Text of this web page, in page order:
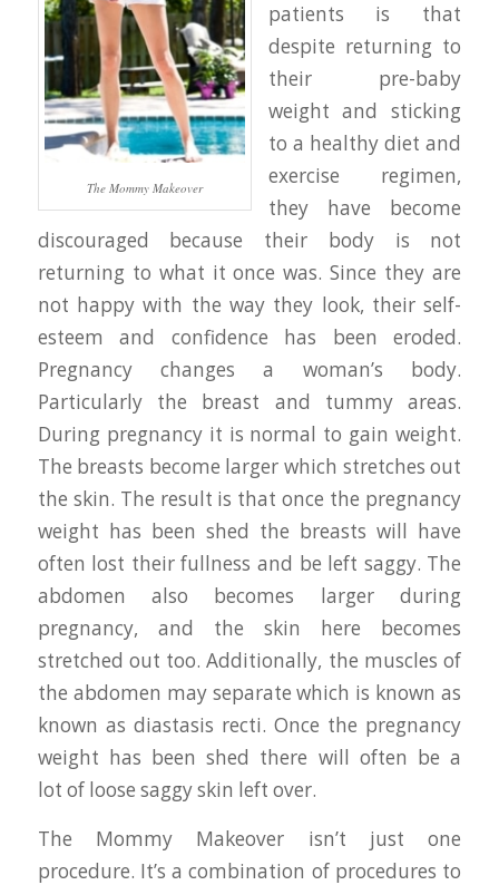
The Mommy Makeover
patients is that
despite returning to
their pre-baby
weight and sticking
to a healthy diet and
exercise regimen,
they have become
discouraged because their body is not
returning to what it once was. Since they are
not happy with the way they look, their self-
esteem and confidence has been eroded.
Pregnancy changes a woman’s body.
Particularly the breast and tummy areas.
During pregnancy it is normal to gain weight.
The breasts become larger which stretches out
the skin. The result is that once the pregnancy
weight has been shed the breasts will have
often lost their fullness and be left saggy. The
abdomen also becomes larger during
pregnancy, and the skin here becomes
stretched out too. Additionally, the muscles of
the abdomen may separate which is known as
known as diastasis recti. Once the pregnancy
weight has been shed there will often be a
lot of loose saggy skin left over.
The Mommy Makeover isn’t just one
procedure. It’s a combination of procedures to